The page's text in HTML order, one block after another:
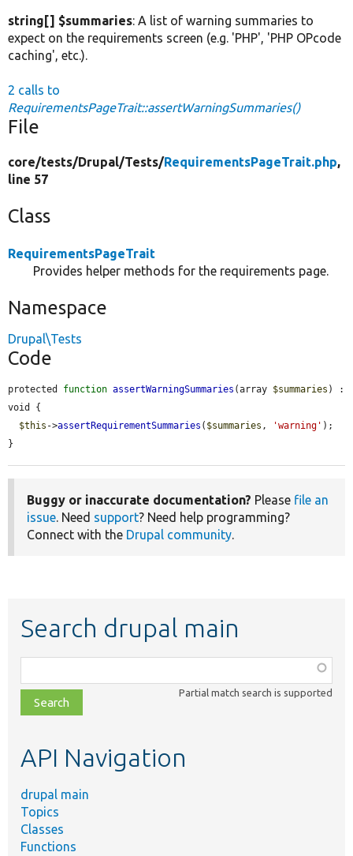
string[] $summaries: A list of warning summaries to
expect on the requirements screen (e.g. 'PHP', 'PHP OPcode
caching', etc.).
2 calls to
RequirementsPageTrait::assertWarningSummaries()
File
core/tests/Drupal/Tests/RequirementsPageTrait.php,
line 57
Class
RequirementsPageTrait
Provides helper methods for the requirements page.
Namespace
Drupal\Tests
Code
protected function assertWarningSummaries (array $summaries ) :
void {
$this ->assertRequirementSummaries ( $summaries , 'warning' );
}
Buggy or inaccurate documentation? Please file an
issue. Need support? Need help programming?
Connect with the Drupal community.
Search drupal main
class,
file,
topic,
Partial match search is supported
API Navigation
drupal main
Topics
Classes
Functions